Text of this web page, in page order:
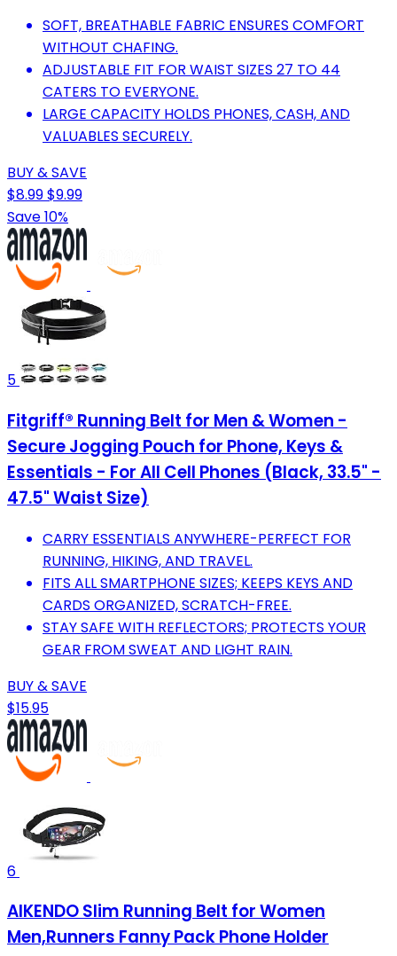
SOFT, BREATHABLE FABRIC ENSURES COMFORT
WITHOUT CHAFING.
ADJUSTABLE FIT FOR WAIST SIZES 27 TO 44
CATERS TO EVERYONE.
LARGE CAPACITY HOLDS PHONES, CASH, AND
VALUABLES SECURELY.
BUY & SAVE
$8.99$9.99
Save 10%
5
Fitgriff® Running Belt for Men & Women -
Secure Jogging Pouch for Phone, Keys &
Essentials - For All Cell Phones (Black, 33.5" -
47.5" Waist Size)
CARRY ESSENTIALS ANYWHERE-PERFECT FOR
RUNNING, HIKING, AND TRAVEL.
FITS ALL SMARTPHONE SIZES; KEEPS KEYS AND
CARDS ORGANIZED, SCRATCH-FREE.
STAY SAFE WITH REFLECTORS; PROTECTS YOUR
GEAR FROM SWEAT AND LIGHT RAIN.
BUY & SAVE
$15.95
6
AIKENDO Slim Running Belt for Women
Men,Runners Fanny Pack Phone Holder